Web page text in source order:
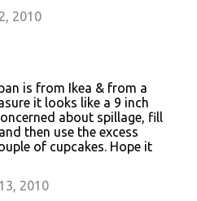
2010
is from Ikea & from a
it looks like a 9 inch
about spillage, fill
then use the excess
of cupcakes. Hope it
2010